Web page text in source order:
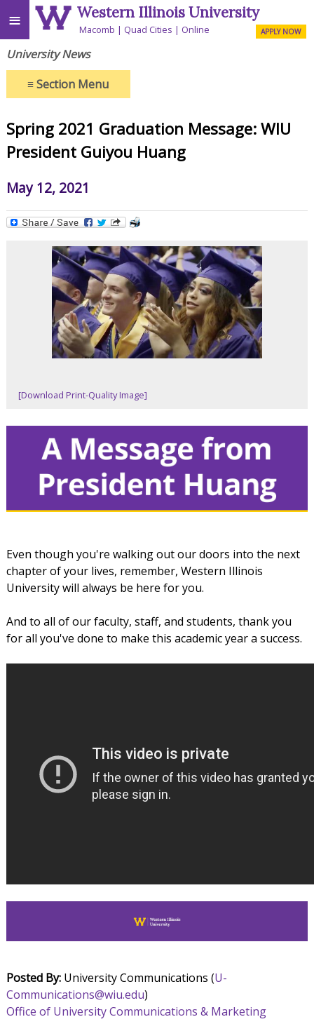
≡ Western Illinois University
Macomb Quad Cities Online APPLY NOW
University News
≡Section Menu
Spring 2021 Graduation Message: WIU
President Guiyou Huang
May 12, 2021
[Download Print-Quality Image]
Even though you're walking out our doors into the next
chapter of your lives, remember, Western Illinois
University will always be here for you.
And to all of our faculty, staff, and students, thank you
for all you've done to make this academic year a success.
Posted By:University Communications (U-
Communications@wiu.edu)
Office of University Communications & Marketing